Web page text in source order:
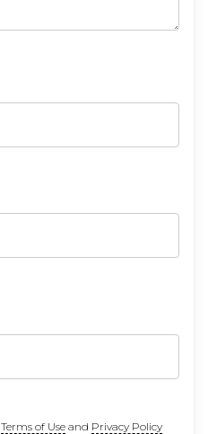
Terms of Useand Privacy Policy